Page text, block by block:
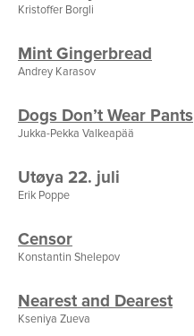
Kristoffer Borgli
Mint Gingerbread
Andrey Karasov
Dogs Don’t Wear Pants
Jukka-Pekka Valkeapää
Utøya 22. juli
Erik Poppe
Censor
Konstantin Shelepov
Nearest and Dearest
Kseniya Zueva